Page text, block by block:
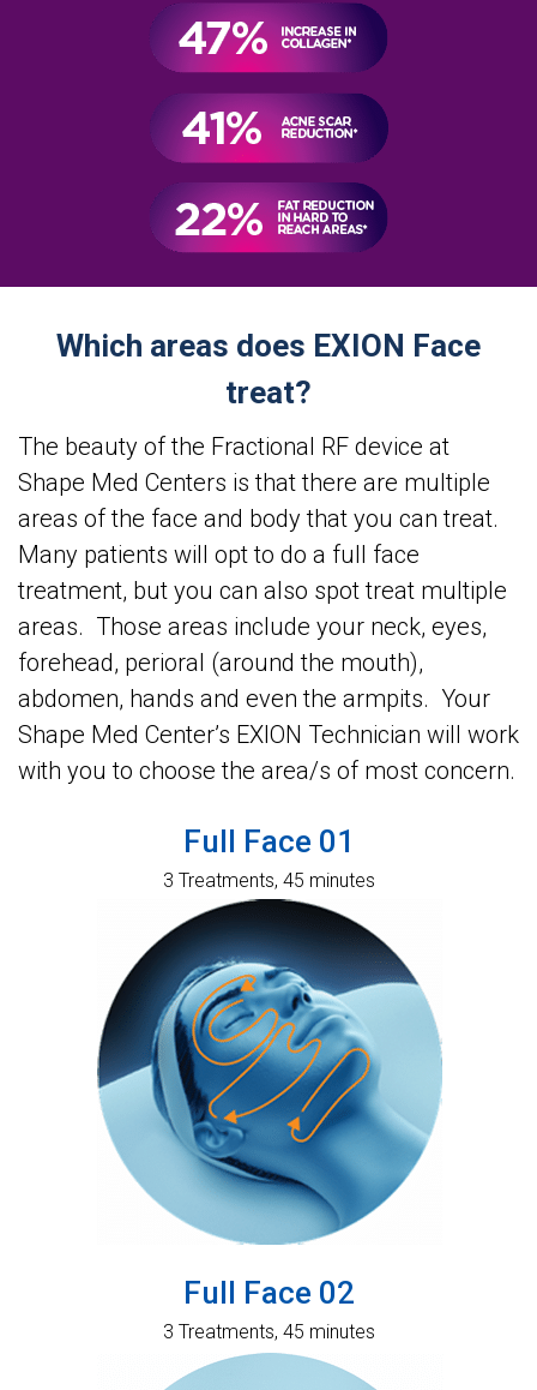
Which areas does EXION Face
treat?
The beauty of the Fractional RF device at
Shape Med Centers is that there are multiple
areas of the face and body that you can treat.
Many patients will opt to do a full face
treatment, but you can also spot treat multiple
areas. Those areas include your neck, eyes,
forehead, perioral (around the mouth),
abdomen, hands and even the armpits. Your
Shape Med Center’s EXION Technician will work
with you to choose the area/s of most concern.
Full Face 01
3 Treatments, 45 minutes
Full Face 02
3 Treatments, 45 minutes